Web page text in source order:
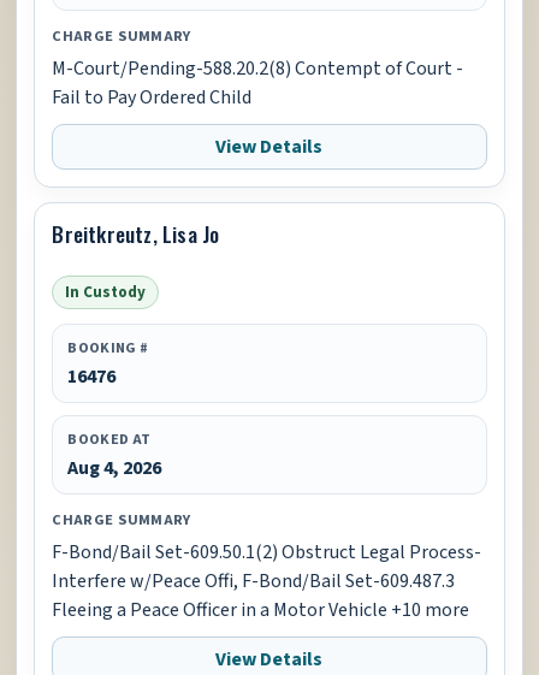
CHARGE SUMMARY
M-Court/Pending-588.20.2(8) Contempt of Court -
Fail to Pay Ordered Child
View Details
Breitkreutz, Lisa Jo
In Custody
BOOKING #
16476
BOOKED AT
Aug 4, 2026
CHARGE SUMMARY
F-Bond/Bail Set-609.50.1(2) Obstruct Legal Process-
Interfere w/Peace Offi, F-Bond/Bail Set-609.487.3
Fleeing a Peace Officer in a Motor Vehicle +10 more
View Details